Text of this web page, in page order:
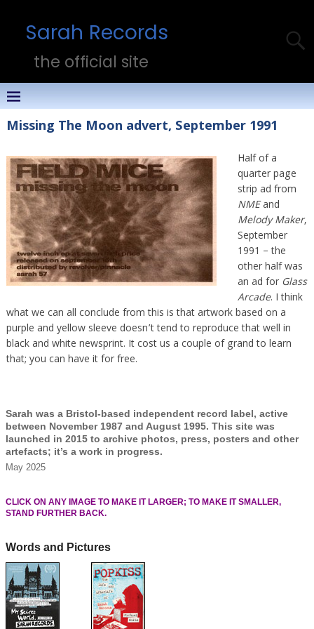
Sarah Records
the official site
Missing The Moon advert, September 1991
Half of a
quarter page
strip ad from
NMEand
Melody Maker,
September
1991 – the
other half was
an ad for Glass
Arcade. I think
what we can all conclude from this is that artwork based on a
purple and yellow sleeve doesn’t tend to reproduce that well in
black and white newsprint. It cost us a couple of grand to learn
that; you can have it for free.
Sarah was a Bristol-based independent record label, active
between November 1987 and August 1995. This site was
launched in 2015 to archive photos, press, posters and other
artefacts; it’s a work in progress.
May 2025
CLICK ON ANY IMAGE TO MAKE IT LARGER; TO MAKE IT SMALLER,
STAND FURTHER BACK.
Words and Pictures